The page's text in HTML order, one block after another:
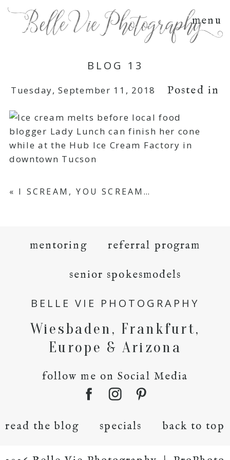
menu
BLOG 13
Tuesday, September 11, 2018 Posted in
« I SCREAM, YOU SCREAM…
mentoring referral program
senior spokesmodels
BELLE VIE PHOTOGRAPHY
Wiesbaden, Frankfurt,
Europe & Arizona
follow me on Social Media
read the blog specials back to top